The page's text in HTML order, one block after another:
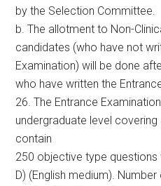
by the Selection Committee.
b. The allotment to Non-
candidates (who have not
Examination) will be done
who have written the
26. The Entrance
undergraduate level
contain
250 objective type questions
D) (English medium).